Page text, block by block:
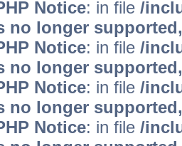
Notice: in file /
no longer
Notice: in file /
no longer
Notice: in file /
no longer
Notice: in file /